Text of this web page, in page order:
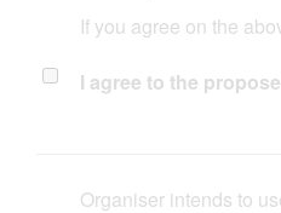
If you agree on the
I agree to the
Organiser intends to